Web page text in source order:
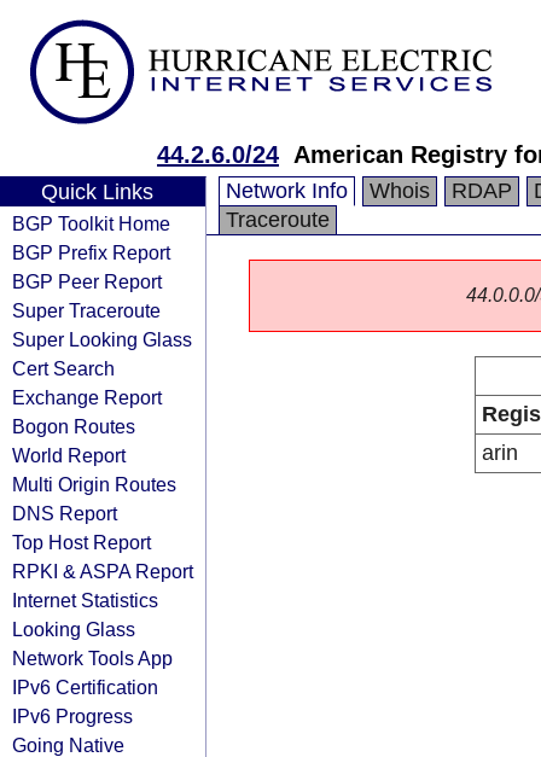
44.2.6.0/24 American Registry
Quick Links
BGP Toolkit Home
BGP Prefix Report
BGP Peer Report
Super Traceroute
Super Looking Glass
Cert Search
Exchange Report
Bogon Routes
World Report
Multi Origin Routes
DNS Report
Top Host Report
RPKI & ASPA Report
Internet Statistics
Looking Glass
Network Tools App
IPv6 Certification
IPv6 Progress
Going Native
Network Info Whois RDAP
Traceroute
arin